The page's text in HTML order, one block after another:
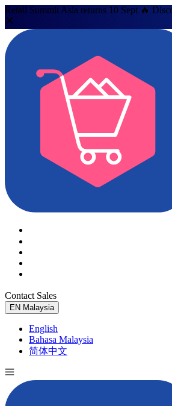
Retail Summit Asia returns 10 Sept 🔥
Contact Sales
EN Malaysia
English
Bahasa Malaysia
简体中文